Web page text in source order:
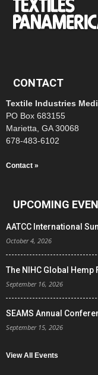
CONTACT
Textile Industries
PO Box 683155
Marietta, GA 30068
678-483-6102
Contact »
UPCOMING
AATCC International
October 4, 2026
The NIHC Global
September 16, 2026
SEAMS Annual
September 15, 2026
View All Events